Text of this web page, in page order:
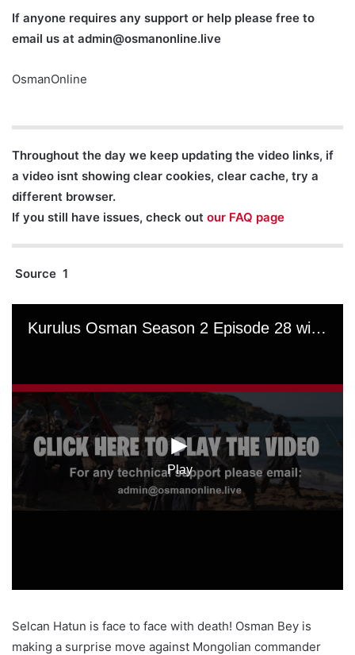
If anyone requires any support or help please free to
email us at admin@osmanonline.live
OsmanOnline
Throughout the day we keep updating the video links, if
a video isnt showing clear cookies, clear cache, try a
different browser.
If you still have issues, check out our FAQ page
Source 1
Selcan Hatun is face to face with death! Osman Bey is
making a surprise move against Mongolian commander